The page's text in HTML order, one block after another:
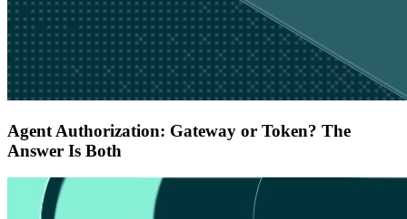
Agent Authorization: Gateway or Token? The
Answer Is Both